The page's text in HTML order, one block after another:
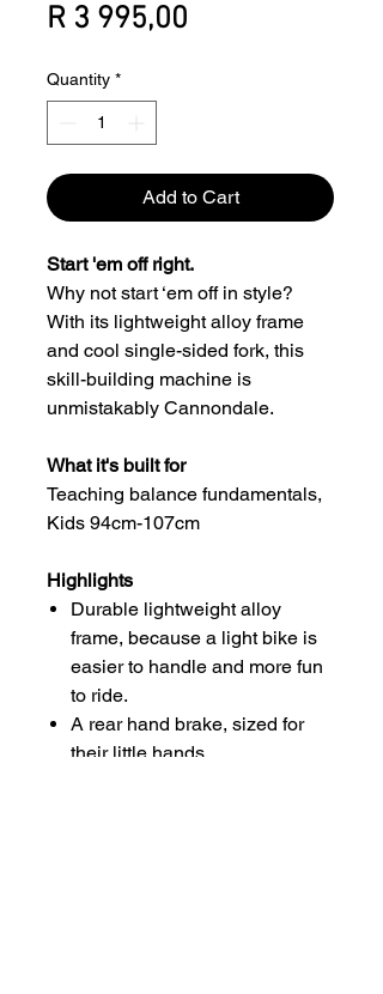
R 3 995,00
Quantity *
Add to Cart
Start 'em off right.
Why not start ‘em off in style?
With its lightweight alloy frame
and cool single-sided fork, this
skill-building machine is
unmistakably Cannondale.
What it's built for
Teaching balance fundamentals,
Kids 94cm-107cm
Highlights
Durable lightweight alloy
frame, because a light bike is
easier to handle and more fun
to ride.
A rear hand brake, sized for
their little hands.